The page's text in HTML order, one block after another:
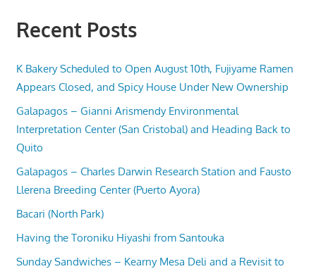
Recent Posts
K Bakery Scheduled to Open August 10th, Fujiyame Ramen
Appears Closed, and Spicy House Under New Ownership
Galapagos – Gianni Arismendy Environmental
Interpretation Center (San Cristobal) and Heading Back to
Quito
Galapagos – Charles Darwin Research Station and Fausto
Llerena Breeding Center (Puerto Ayora)
Bacari (North Park)
Having the Toroniku Hiyashi from Santouka
Sunday Sandwiches – Kearny Mesa Deli and a Revisit to